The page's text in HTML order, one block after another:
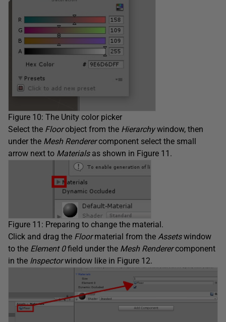
Figure 10: The Unity color picker
Select the Floorobject from the Hierarchywindow, then
under the Mesh Renderercomponent select the small
arrow next to Materialsas shown in Figure 11.
Figure 11: Preparing to change the material.
Click and drag the Floormaterial from the Assetswindow
to the Element 0field under the Mesh Renderercomponent
in the Inspectorwindow like in Figure 12.